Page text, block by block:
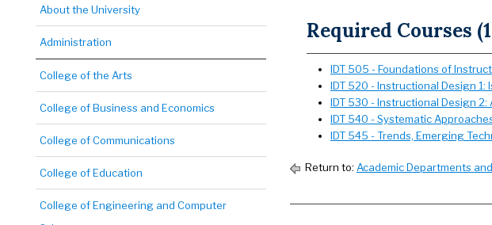
About the University
Administration
College of the Arts
College of Business and Economics
College of Communications
College of Education
College of Engineering and Computer
Required Courses
IDT 505 - Foundations of
IDT 520 - Instructional Design 1:
IDT 530 - Instructional Design
IDT 540 - Systematic
IDT 545 - Trends, Emerging
Return to: Academic Departments